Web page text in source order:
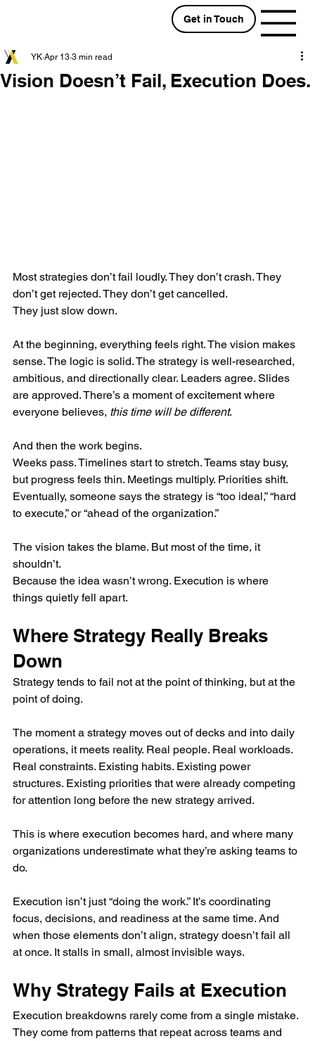
Get in Touch
Vision Doesn’t Fail, Execution Does.
YK Apr 13 3 min read
Most strategies don’t fail loudly. They don’t crash. They
don’t get rejected. They don’t get cancelled.
They just slow down.
At the beginning, everything feels right. The vision makes
sense. The logic is solid. The strategy is well-researched,
ambitious, and directionally clear. Leaders agree. Slides
are approved. There’s a moment of excitement where
everyone believes, this time will be different.
And then the work begins.
Weeks pass. Timelines start to stretch. Teams stay busy,
but progress feels thin. Meetings multiply. Priorities shift.
Eventually, someone says the strategy is “too ideal,” “hard
to execute,” or “ahead of the organization.”
The vision takes the blame. But most of the time, it
shouldn’t.
Because the idea wasn’t wrong. Execution is where
things quietly fell apart.
Where Strategy Really Breaks
Down
Strategy tends to fail not at the point of thinking, but at the
point of doing.
The moment a strategy moves out of decks and into daily
operations, it meets reality. Real people. Real workloads.
Real constraints. Existing habits. Existing power
structures. Existing priorities that were already competing
for attention long before the new strategy arrived.
This is where execution becomes hard, and where many
organizations underestimate what they’re asking teams to
do.
Execution isn’t just “doing the work.” It’s coordinating
focus, decisions, and readiness at the same time. And
when those elements don’t align, strategy doesn’t fail all
at once. It stalls in small, almost invisible ways.
Why Strategy Fails at Execution
Execution breakdowns rarely come from a single mistake.
They come from patterns that repeat across teams and